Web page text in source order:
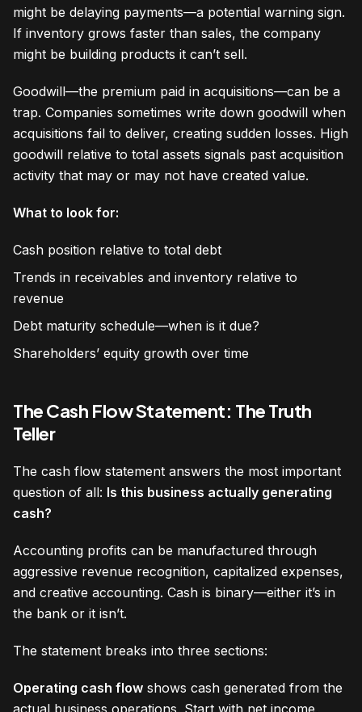
might be delaying payments—a potential warning sign.
If inventory grows faster than sales, the company
might be building products it can’t sell.
Goodwill—the premium paid in acquisitions—can be a
trap. Companies sometimes write down goodwill when
acquisitions fail to deliver, creating sudden losses. High
goodwill relative to total assets signals past acquisition
activity that may or may not have created value.
What to look for:
Cash position relative to total debt
Trends in receivables and inventory relative to
revenue
Debt maturity schedule—when is it due?
Shareholders’ equity growth over time
The Cash Flow Statement: The Truth
Teller
The cash flow statement answers the most important
question of all: Is this business actually generating
cash?
Accounting profits can be manufactured through
aggressive revenue recognition, capitalized expenses,
and creative accounting. Cash is binary—either it’s in
the bank or it isn’t.
The statement breaks into three sections:
Operating cash flow shows cash generated from the
actual business operations. Start with net income,